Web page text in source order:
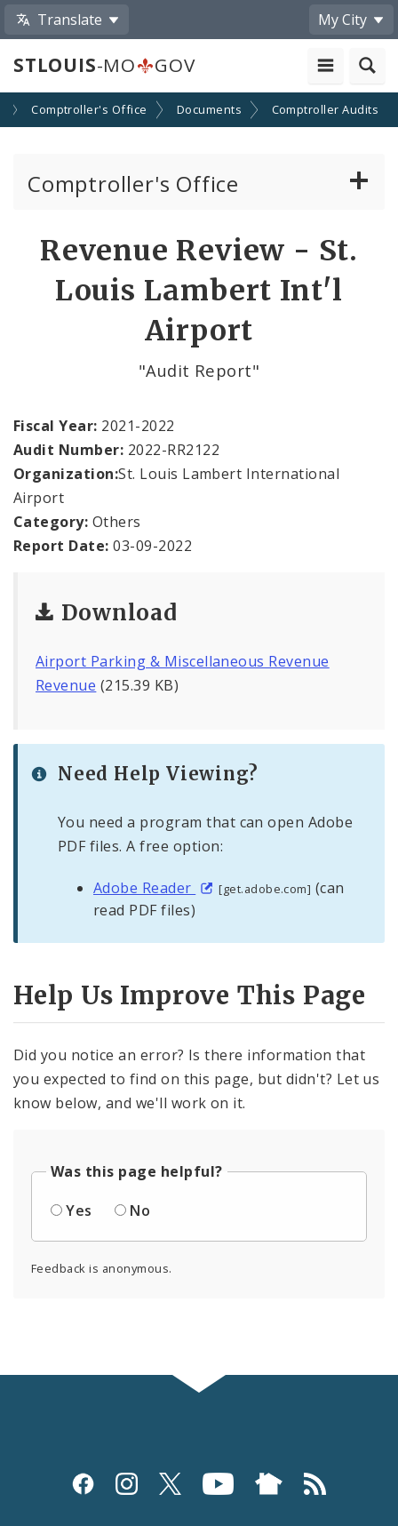
Translate My City
STLOUIS-MO GOV
Comptroller's Office Documents Comptroller Audits
Comptroller's Office
Board of Estimate and Apportionment
Fraud Hotline
Comptroller Audits
Investor Relations
Revenue Review - St.
Louis Lambert Int'l
Airport
"Audit Report"
Fiscal Year: 2021-2022
Audit Number: 2022-RR2122
Organization:St. Louis Lambert International
Airport
Category: Others
Report Date: 03-09-2022
Download
Airport Parking & Miscellaneous Revenue
Revenue (215.39 KB)
Need Help Viewing?
You need a program that can open Adobe
PDF files. A free option:
Adobe Reader [get.adobe.com] (can
read PDF files)
Help Us Improve This Page
Did you notice an error? Is there information that
you expected to find on this page, but didn't? Let us
know below, and we'll work on it.
Was this page helpful?
Yes
No
Feedback is anonymous.
Social